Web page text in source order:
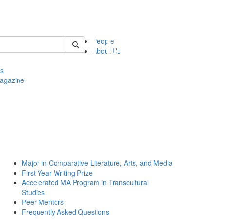
of complit
People
About Us
Major in Comparative Literature, Arts, and Media
First Year Writing Prize
Accelerated MA Program in Transcultural
Studies
Peer Mentors
Frequently Asked Questions